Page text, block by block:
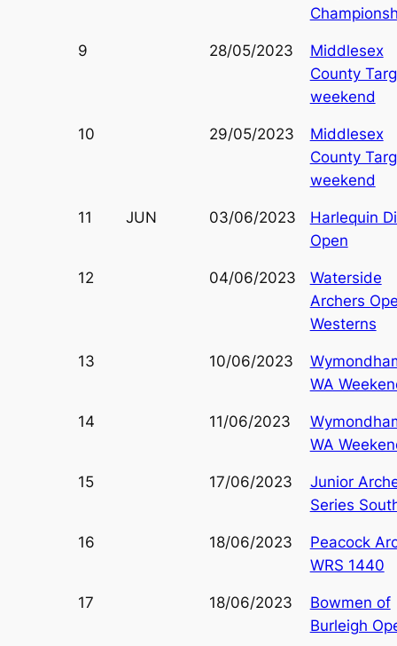
9 28/05/2023
Middlesex
County
weekend
10 29/05/2023
Middlesex
County
weekend
11 JUN 03/06/2023
Harlequin
Open
12 04/06/2023
Waterside
Archers
Westerns
13 10/06/2023
WA
14 11/06/2023
WA
15 17/06/2023
Junior
Series
16 18/06/2023
Peacock
WRS 1440
17 18/06/2023
Bowmen of
Burleigh